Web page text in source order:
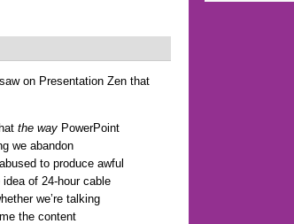
on Presentation Zen that
the way PowerPoint
we abandon
to produce awful
of 24-hour cable
we’re talking
the content